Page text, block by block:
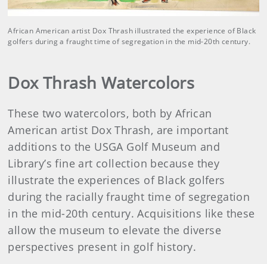
African American artist Dox Thrash illustrated the experience of Black
golfers during a fraught time of segregation in the mid-20th century.
Dox Thrash Watercolors
These two watercolors, both by African
American artist Dox Thrash, are important
additions to the USGA Golf Museum and
Library’s fine art collection because they
illustrate the experiences of Black golfers
during the racially fraught time of segregation
in the mid-20th century. Acquisitions like these
allow the museum to elevate the diverse
perspectives present in golf history.